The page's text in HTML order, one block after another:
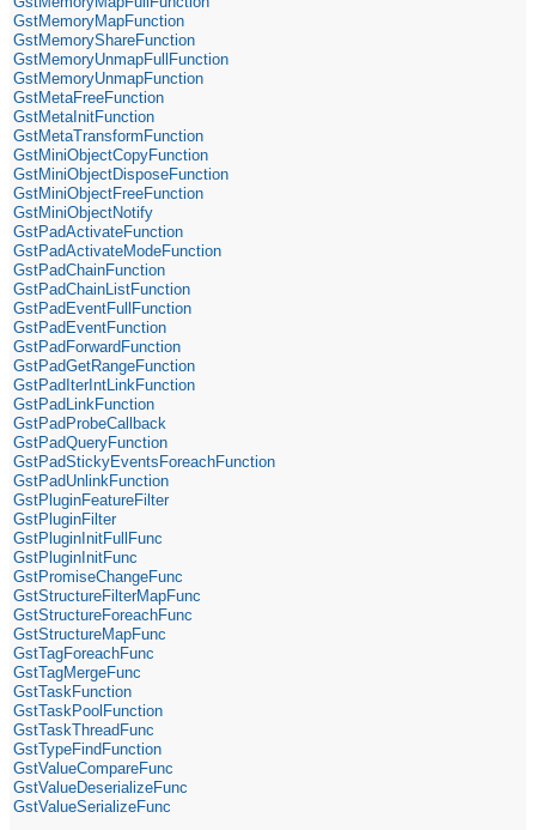
GstMemoryMapFunction
GstMemoryShareFunction
GstMemoryUnmapFullFunction
GstMemoryUnmapFunction
GstMetaFreeFunction
GstMetaInitFunction
GstMetaTransformFunction
GstMiniObjectCopyFunction
GstMiniObjectDisposeFunction
GstMiniObjectFreeFunction
GstMiniObjectNotify
GstPadActivateFunction
GstPadActivateModeFunction
GstPadChainFunction
GstPadChainListFunction
GstPadEventFullFunction
GstPadEventFunction
GstPadForwardFunction
GstPadGetRangeFunction
GstPadIterIntLinkFunction
GstPadLinkFunction
GstPadProbeCallback
GstPadQueryFunction
GstPadStickyEventsForeachFunction
GstPadUnlinkFunction
GstPluginFeatureFilter
GstPluginFilter
GstPluginInitFullFunc
GstPluginInitFunc
GstPromiseChangeFunc
GstStructureFilterMapFunc
GstStructureForeachFunc
GstStructureMapFunc
GstTagForeachFunc
GstTagMergeFunc
GstTaskFunction
GstTaskPoolFunction
GstTaskThreadFunc
GstTypeFindFunction
GstValueCompareFunc
GstValueDeserializeFunc
GstValueSerializeFunc